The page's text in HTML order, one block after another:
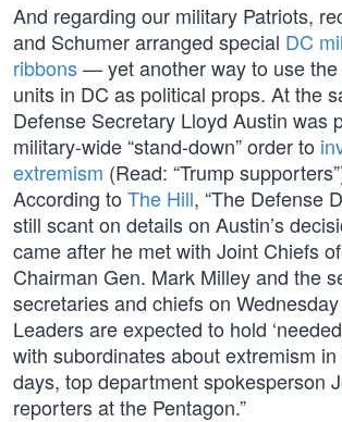
And regarding our military Patriots,
and Schumer arranged special DC
ribbons— yet another way to use the
units in DC as political props. At the
Defense Secretary Lloyd Austin was
military-wide “stand-down” order to
extremism (Read: “Trump
According to The Hill, “The Defense
still scant on details on Austin’s
came after he met with Joint Chiefs
Chairman Gen. Mark Milley and the
secretaries and chiefs on
Leaders are expected to hold
with subordinates about extremism
days, top department spokesperson
reporters at the Pentagon.”